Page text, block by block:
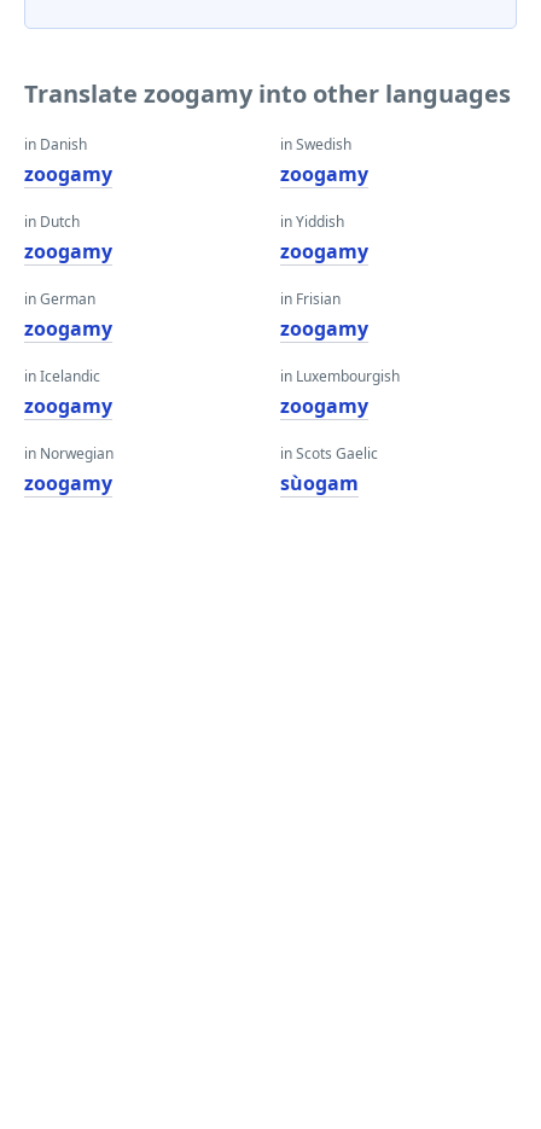
Translate zoogamy into other languages
in Danish
zoogamy
in Dutch
zoogamy
in German
zoogamy
in Icelandic
zoogamy
in Norwegian
zoogamy
in Swedish
zoogamy
in Yiddish
zoogamy
in Frisian
zoogamy
in Luxembourgish
zoogamy
in Scots Gaelic
sùogam